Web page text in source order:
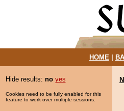
HOME|
Hide results: no yes
Cookies need to be fully enabled for this
feature to work over multiple sessions.